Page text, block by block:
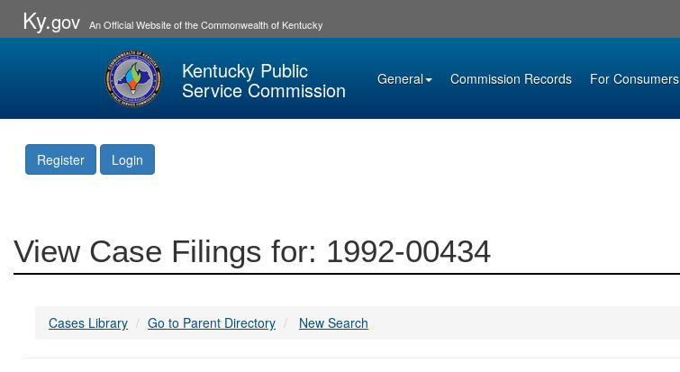
Ky.gov An Official Website of the Commonwealth of Kentucky
Kentucky Public
Service Commission General Commission Records For Consumers
Register Login
View Case Filings for: 1992-00434
Cases Library Go to Parent Directory New Search